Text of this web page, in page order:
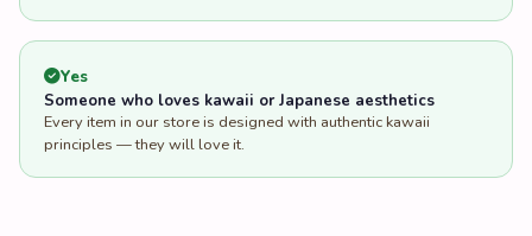
Yes
Someone who loves kawaii or Japanese aesthetics
Every item in our store is designed with authentic kawaii
principles — they will love it.